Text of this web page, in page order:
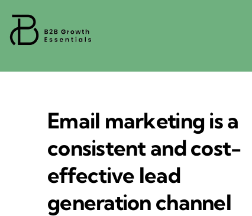
content
Email marketing is a
consistent and cost-
effective lead
generation channel